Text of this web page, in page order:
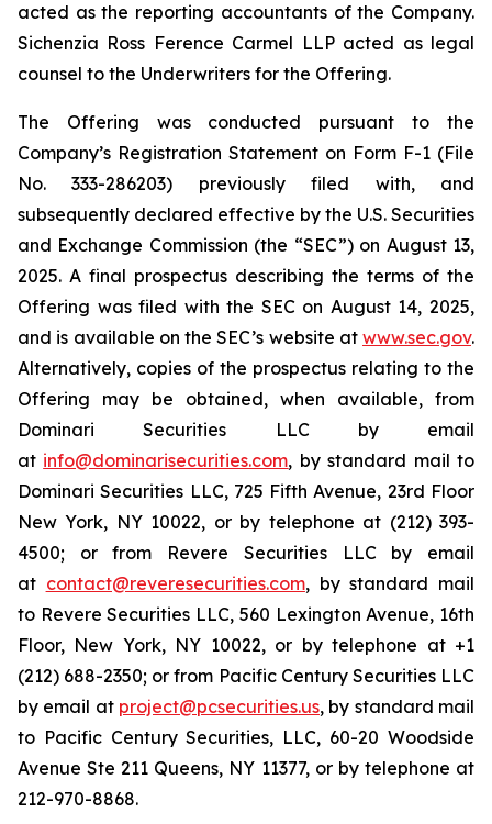
acted as the reporting accountants of the Company.
Sichenzia Ross Ference Carmel LLP acted as legal
counsel to the Underwriters for the Offering.
The Offering was conducted pursuant to the
Company’s Registration Statement on Form F-1 (File
No. 333-286203) previously filed with, and
subsequently declared effective by the U.S. Securities
and Exchange Commission (the “SEC”) on August 13,
2025. A final prospectus describing the terms of the
Offering was filed with the SEC on August 14, 2025,
and is available on the SEC’s website at www.sec.gov.
Alternatively, copies of the prospectus relating to the
Offering may be obtained, when available, from
Dominari Securities LLC by email
at info@dominarisecurities.com, by standard mail to
Dominari Securities LLC, 725 Fifth Avenue, 23rd Floor
New York, NY 10022, or by telephone at (212) 393-
4500; or from Revere Securities LLC by email
at contact@reveresecurities.com, by standard mail
to Revere Securities LLC, 560 Lexington Avenue, 16th
Floor, New York, NY 10022, or by telephone at +1
(212) 688-2350; or from Pacific Century Securities LLC
by email at project@pcsecurities.us, by standard mail
to Pacific Century Securities, LLC, 60-20 Woodside
Avenue Ste 211 Queens, NY 11377, or by telephone at
212-970-8868.